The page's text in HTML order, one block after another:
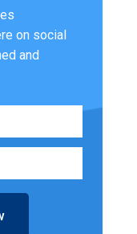
on social
and